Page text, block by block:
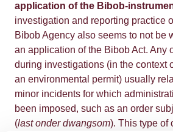
application of the Bibob-
investigation and reporting practice
Bibob Agency also seems to not be
an application of the Bibob Act. Any
during investigations (in the context
an environmental permit) usually
minor incidents for which
been imposed, such as an order
(last onder dwangsom). This type of